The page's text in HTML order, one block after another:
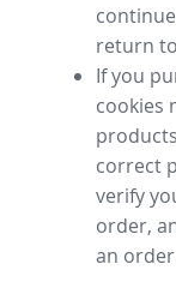
return
If you
cookies
correct
verify
order,
an